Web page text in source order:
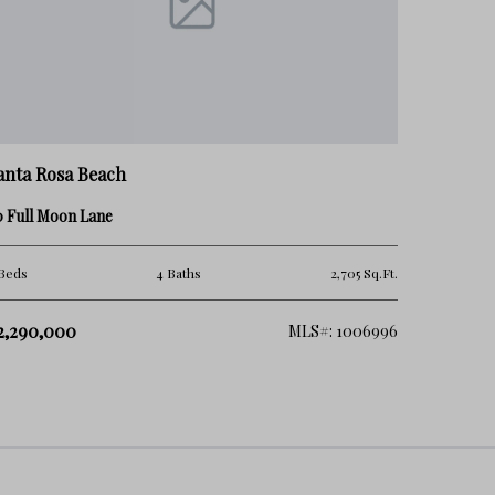
Rosa Beach
Full Moon Lane
4 Baths 2,705 Sq.Ft.
MLS#: 1006996